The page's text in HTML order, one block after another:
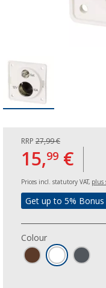
RRP 27,99 €
15,99 €
Prices incl. statutory VAT, plus
Get up to 5%
Colour